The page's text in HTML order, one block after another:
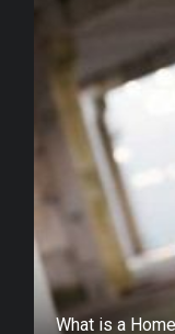
What is a
Different